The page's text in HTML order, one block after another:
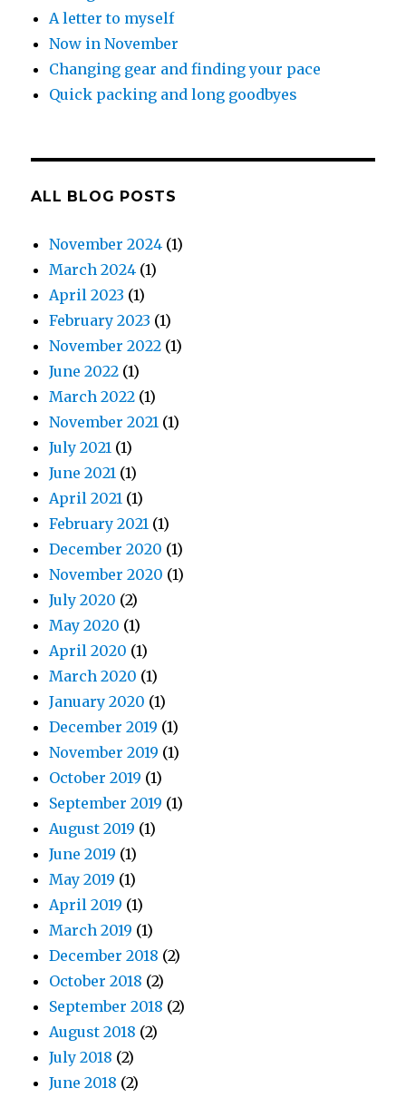
A letter to myself
Now in November
Changing gear and finding your pace
Quick packing and long goodbyes
ALL BLOG POSTS
November 2024 (1)
March 2024 (1)
April 2023 (1)
February 2023 (1)
November 2022 (1)
June 2022 (1)
March 2022 (1)
November 2021 (1)
July 2021 (1)
June 2021 (1)
April 2021 (1)
February 2021 (1)
December 2020 (1)
November 2020 (1)
July 2020 (2)
May 2020 (1)
April 2020 (1)
March 2020 (1)
January 2020 (1)
December 2019 (1)
November 2019 (1)
October 2019 (1)
September 2019 (1)
August 2019 (1)
June 2019 (1)
May 2019 (1)
April 2019 (1)
March 2019 (1)
December 2018 (2)
October 2018 (2)
September 2018 (2)
August 2018 (2)
July 2018 (2)
June 2018 (2)